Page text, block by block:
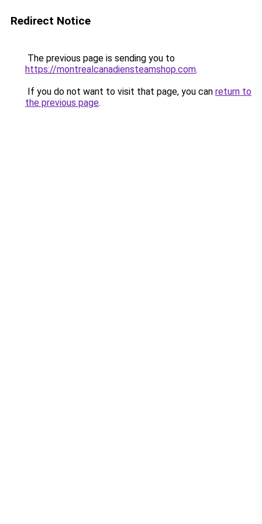
Redirect Notice
The previous page is sending you to
https://montrealcanadiensteamshop.com.
If you do not want to visit that page, you can return to
the previous page.